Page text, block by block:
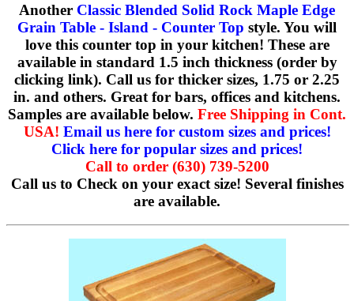
Another Classic Blended Solid Rock Maple Edge
Grain Table - Island - Counter Top style. You will
love this counter top in your kitchen! These are
available in standard 1.5 inch thickness (order by
clicking link). Call us for thicker sizes, 1.75 or 2.25
in. and others. Great for bars, offices and kitchens.
Samples are available below. Free Shipping in Cont.
USA! Email us here for custom sizes and prices!
Click here for popular sizes and prices!
Call to order (630) 739-5200
Call us to Check on your exact size! Several finishes
are available.